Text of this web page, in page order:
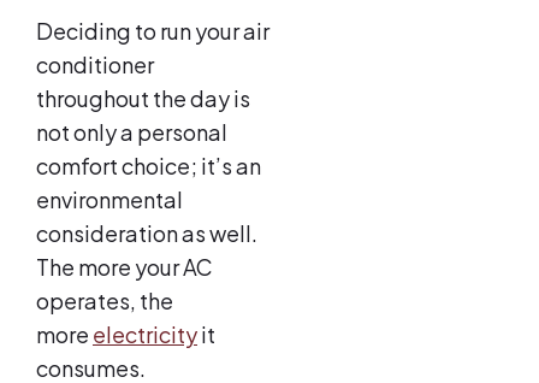
Deciding to run your air
conditioner
throughout the day is
not only a personal
comfort choice; it’s an
environmental
consideration as well.
The more your AC
operates, the
more electricityit
consumes.